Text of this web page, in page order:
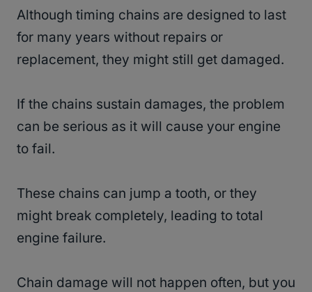
Although timing chains are designed to last
for many years without repairs or
replacement, they might still get damaged.
If the chains sustain damages, the problem
can be serious as it will cause your engine
to fail.
These chains can jump a tooth, or they
might break completely, leading to total
engine failure.
Chain damage will not happen often, but you